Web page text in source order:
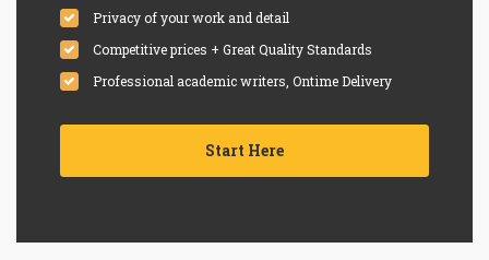
Privacy of your work and detail
Competitive prices + Great Quality Standards
Professional academic writers, Ontime Delivery
Start Here